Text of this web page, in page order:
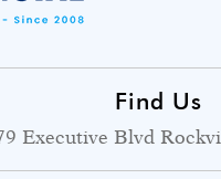
Find Us
Executive Blvd